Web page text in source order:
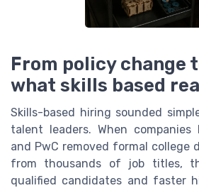
From policy change
what skills based
Skills-based hiring sounded
talent leaders. When companies
and PwC removed formal college
from thousands of job titles,
qualified candidates and faster